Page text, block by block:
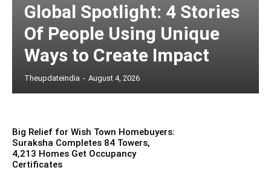
Global Spotlight: 4 Stories
Of People Using Unique
Ways to Create Impact
Theupdateindia - August 4, 2026
Big Relief for Wish Town Homebuyers:
Suraksha Completes 84 Towers,
4,213 Homes Get Occupancy
Certificates